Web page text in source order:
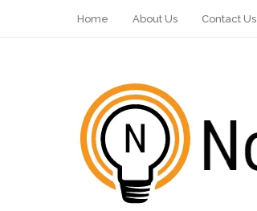
Home About Us Contact Us